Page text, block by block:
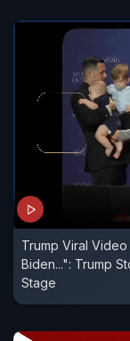
Trump Viral
Biden...": Trump
Stage